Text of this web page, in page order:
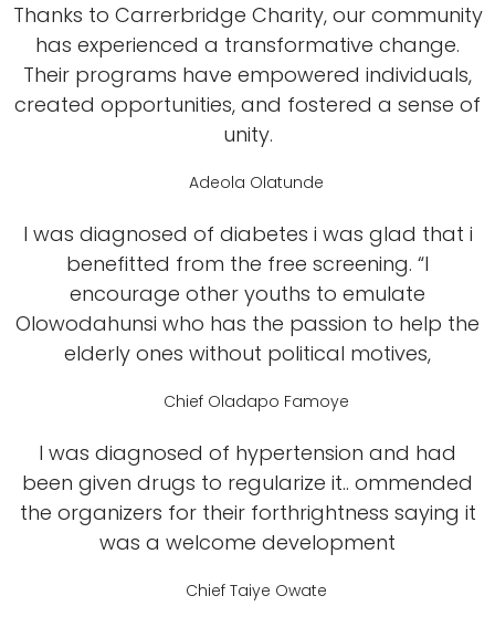
Thanks to Carrerbridge Charity, our community
has experienced a transformative change.
Their programs have empowered individuals,
created opportunities, and fostered a sense of
unity.
Adeola Olatunde
I was diagnosed of diabetes i was glad that i
benefitted from the free screening. “I
encourage other youths to emulate
Olowodahunsi who has the passion to help the
elderly ones without political motives,
Chief Oladapo Famoye
I was diagnosed of hypertension and had
been given drugs to regularize it.. ommended
the organizers for their forthrightness saying it
was a welcome development
Chief Taiye Owate